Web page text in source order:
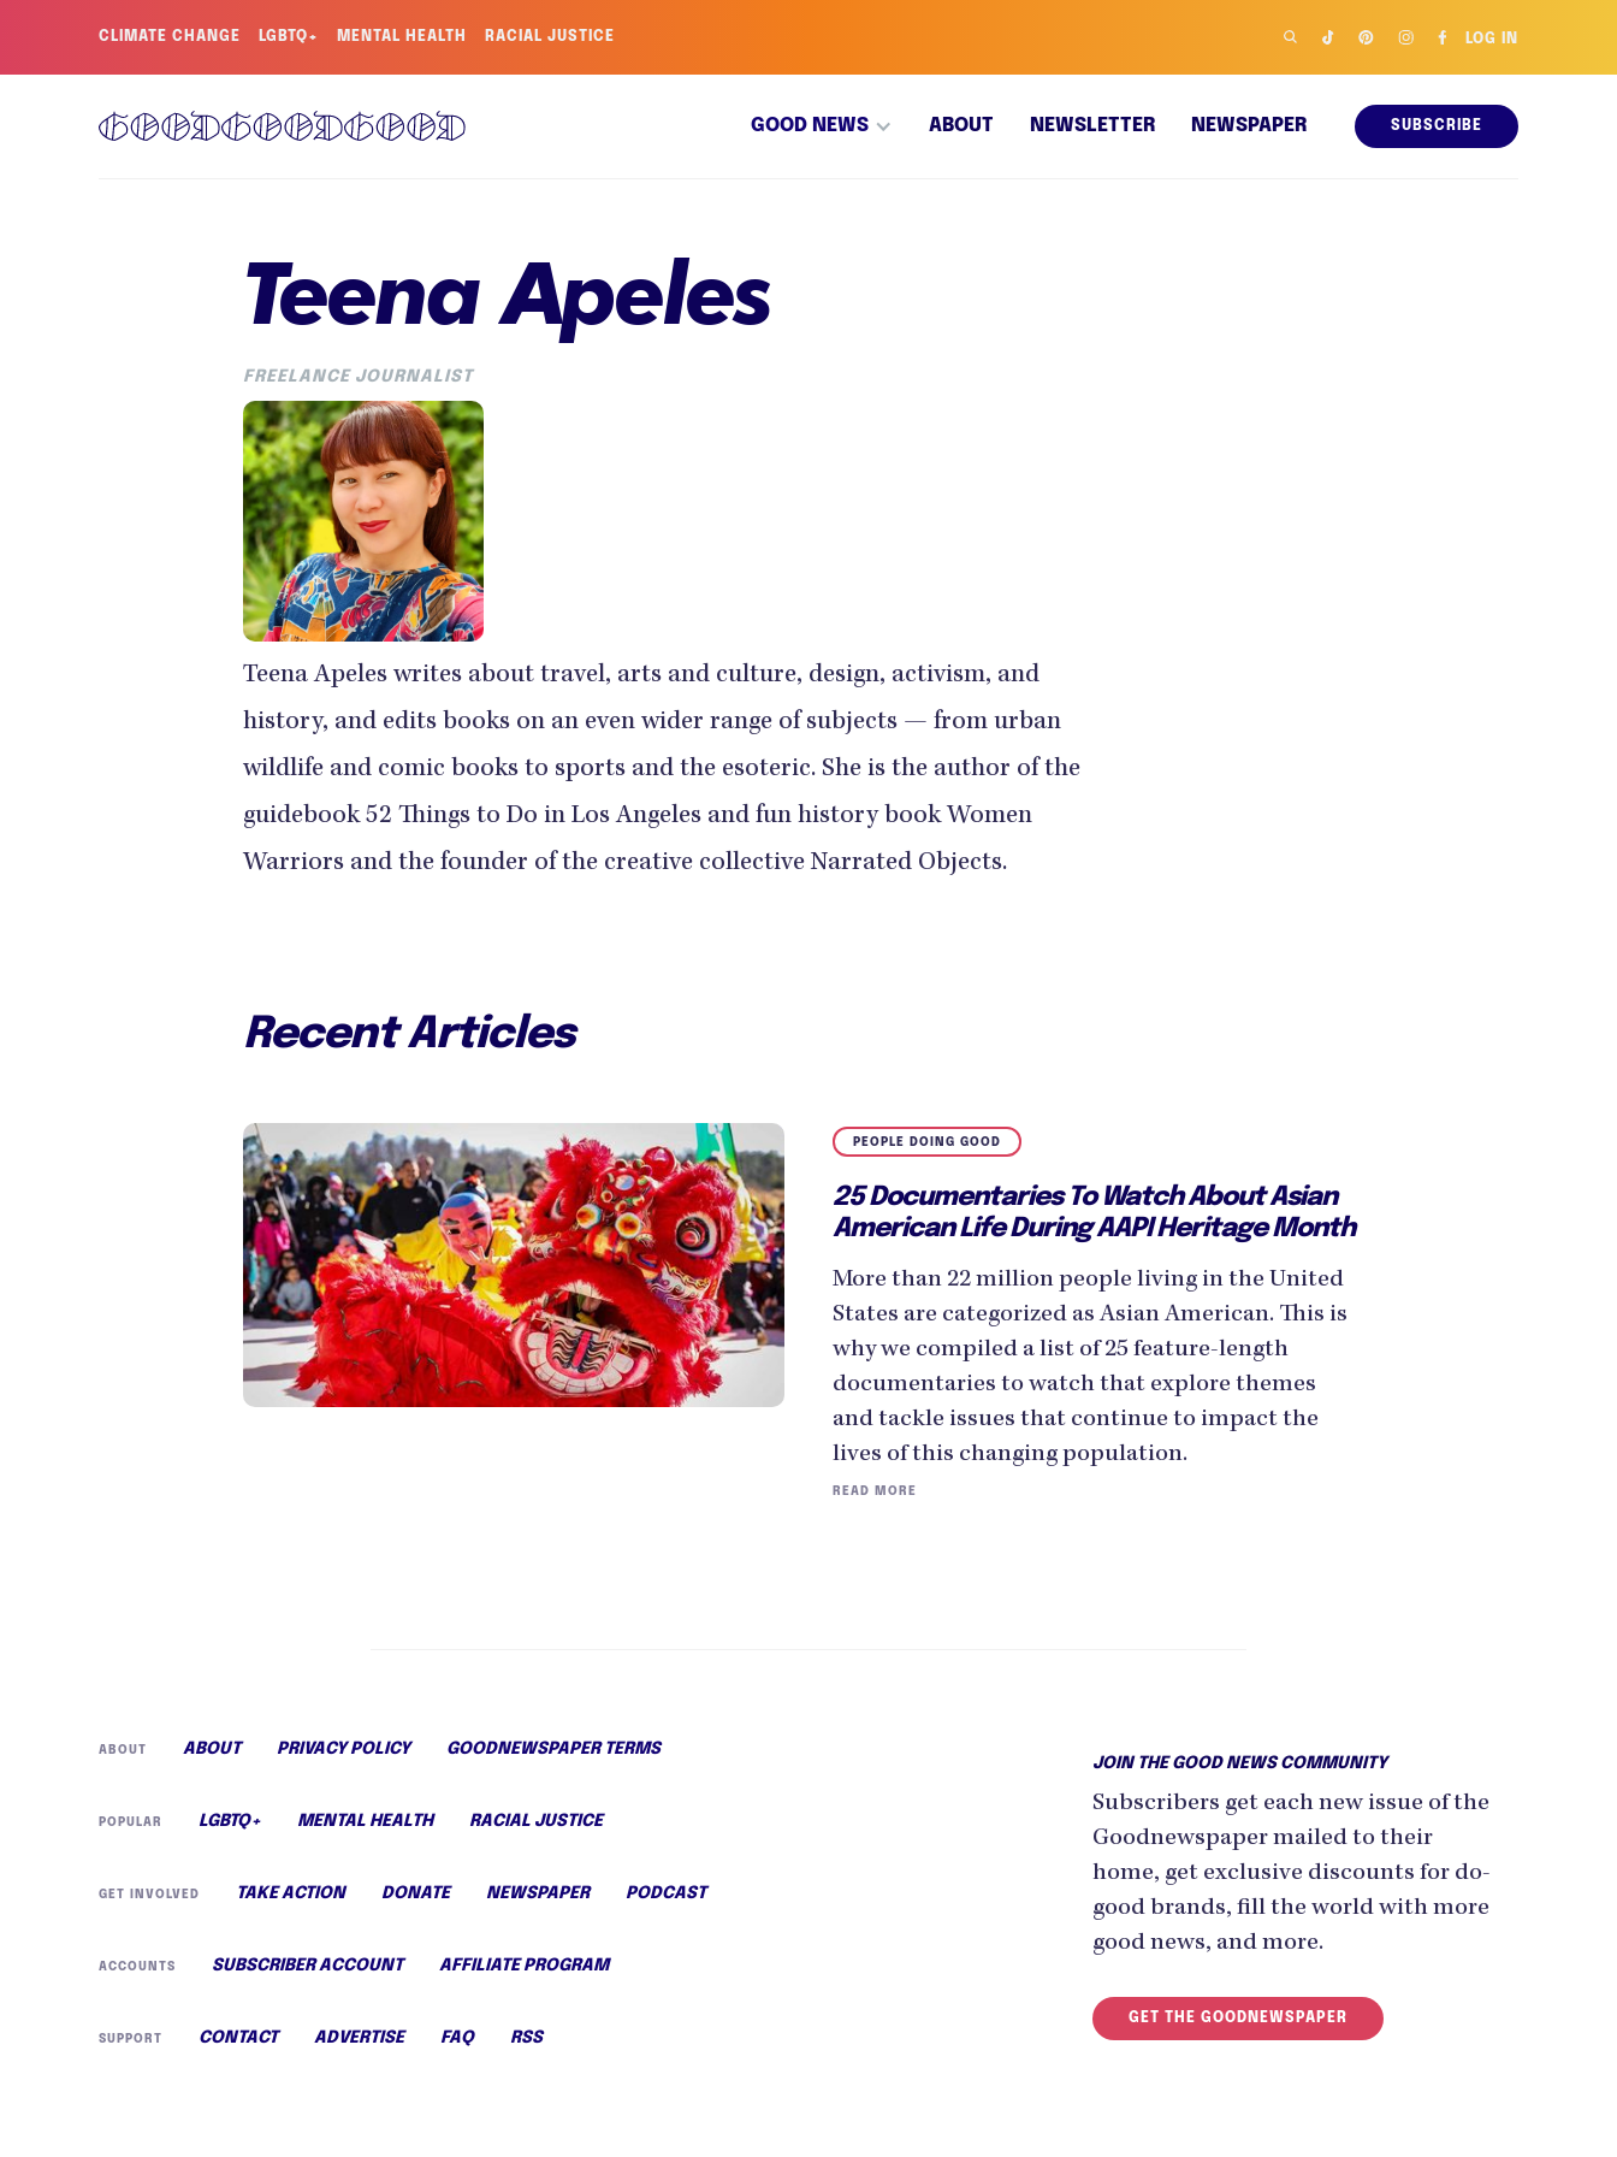
CLIMATE CHANGE LGBTQ+ MENTAL HEALTH RACIAL JUSTICE LOG IN
GOOD NEWS ABOUT NEWSLETTER NEWSPAPER SUBSCRIBE
Teena Apeles
FREELANCE JOURNALIST
Teena Apeles writes about travel, arts and culture, design, activism, and
history, and edits books on an even wider range of subjects — from urban
wildlife and comic books to sports and the esoteric. She is the author of the
guidebook 52 Things to Do in Los Angeles and fun history book Women
Warriors and the founder of the creative collective Narrated Objects.
Recent Articles
PEOPLE DOING GOOD
25 Documentaries To Watch About Asian
American Life During AAPI Heritage Month
More than 22 million people living in the United
States are categorized as Asian American. This is
why we compiled a list of 25 feature-length
documentaries to watch that explore themes
and tackle issues that continue to impact the
lives of this changing population.
READ MORE
ABOUT ABOUT PRIVACY POLICY GOODNEWSPAPER TERMS
POPULAR LGBTQ+ MENTAL HEALTH RACIAL JUSTICE
GET INVOLVED TAKE ACTION DONATE NEWSPAPER PODCAST
ACCOUNTS SUBSCRIBER ACCOUNT AFFILIATE PROGRAM
SUPPORT CONTACT ADVERTISE FAQ RSS
JOIN THE GOOD NEWS COMMUNITY
Subscribers get each new issue of the
Goodnewspaper mailed to their
home, get exclusive discounts for do-
good brands, fill the world with more
good news, and more.
GET THE GOODNEWSPAPER